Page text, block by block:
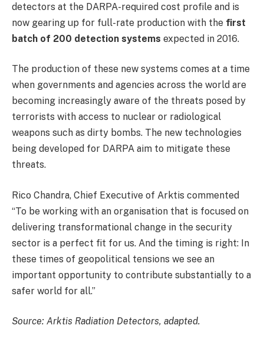
detectors at the DARPA-required cost profile and is
now gearing up for full-rate production with the first
batch of 200 detection systems expected in 2016.
The production of these new systems comes at a time
when governments and agencies across the world are
becoming increasingly aware of the threats posed by
terrorists with access to nuclear or radiological
weapons such as dirty bombs. The new technologies
being developed for DARPA aim to mitigate these
threats.
Rico Chandra, Chief Executive of Arktis commented
“To be working with an organisation that is focused on
delivering transformational change in the security
sector is a perfect fit for us. And the timing is right: In
these times of geopolitical tensions we see an
important opportunity to contribute substantially to a
safer world for all.”
Source: Arktis Radiation Detectors, adapted.